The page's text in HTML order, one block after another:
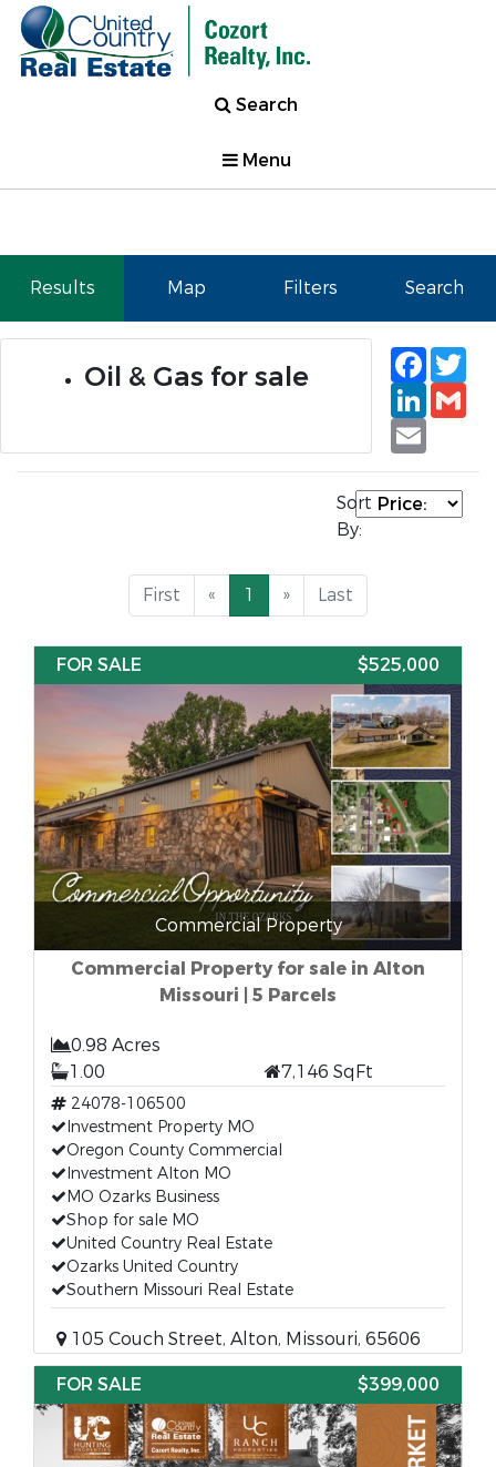
Search
Menu
Results Map Filters Search
Oil & Gas for sale
Email
Sort
By:
First « 1 » Last
FOR SALE $525,000
Commercial Property
Commercial Property for sale in Alton
Missouri | 5 Parcels
0.98 Acres
1.00
7,146 SqFt
24078-106500
Investment Property MO
Oregon County Commercial
Investment Alton MO
MO Ozarks Business
Shop for sale MO
United Country Real Estate
Ozarks United Country
Southern Missouri Real Estate
105 Couch Street, Alton, Missouri, 65606
FOR SALE
$399,000